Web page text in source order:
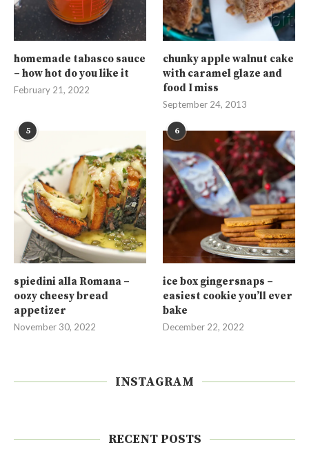
homemade tabasco sauce
– how hot do you like it
February 21, 2022
chunky apple walnut cake
with caramel glaze and
food I miss
September 24, 2013
5
spiedini alla Romana –
oozy cheesy bread
appetizer
November 30, 2022
6
ice box gingersnaps –
easiest cookie you’ll ever
bake
December 22, 2022
INSTAGRAM
RECENT POSTS